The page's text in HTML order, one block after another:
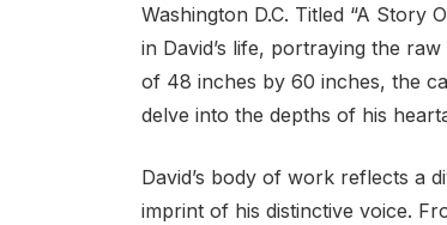
Washington D.C. Titled “A Story
in David’s life, portraying the
of 48 inches by 60 inches, the
delve into the depths of his
David’s body of work reflects a
imprint of his distinctive voice.